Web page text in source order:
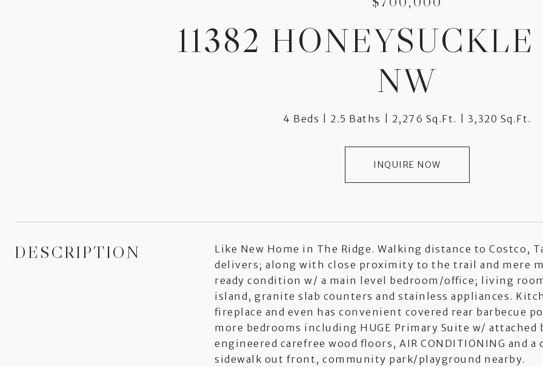
11382
NW
4 Beds 2.5 Baths 2,276 Sq.Ft. 3,320 Sq.Ft.
INQUIRE NOW
DESCRIPTION
Like New Home in The Ridge. Walking distance to Costco,
delivers; along with close proximity to the trail and mere
ready condition w/ a main level bedroom/office; living
island, granite slab counters and stainless appliances.
fireplace and even has convenient covered rear barbecue
more bedrooms including HUGE Primary Suite w/
engineered carefree wood floors, AIR CONDITIONING
sidewalk out front, community park/playground nearby.